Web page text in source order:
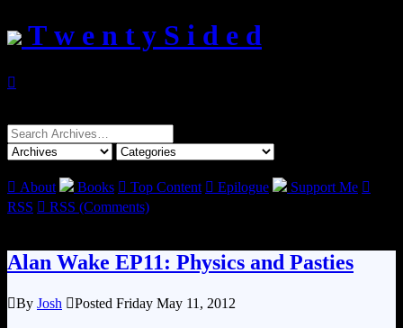
T w e n t y S i d e d

Search
for:
 About Books  Top Content  Epilogue Support Me 
RSS  RSS (Comments)
Alan Wake EP11: Physics and Pasties
By Josh Posted Friday May 11, 2012